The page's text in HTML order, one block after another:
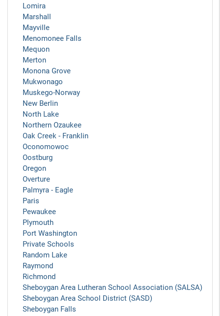
Lomira
Marshall
Mayville
Menomonee Falls
Mequon
Merton
Monona Grove
Mukwonago
Muskego-Norway
New Berlin
North Lake
Northern Ozaukee
Oak Creek - Franklin
Oconomowoc
Oostburg
Oregon
Overture
Palmyra - Eagle
Paris
Pewaukee
Plymouth
Port Washington
Private Schools
Random Lake
Raymond
Richmond
Sheboygan Area Lutheran School Association (SALSA)
Sheboygan Area School District (SASD)
Sheboygan Falls